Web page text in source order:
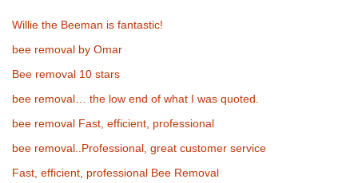
Willie the Beeman is fantastic!
bee removal by Omar
Bee removal 10 stars
bee removal… the low end of what I was quoted.
bee removal Fast, efficient, professional
bee removal..Professional, great customer service
Fast, efficient, professional Bee Removal